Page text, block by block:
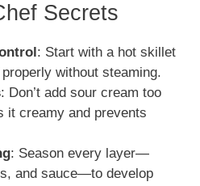
Secrets
: Start with a hot skillet
without steaming.
: Don’t add sour cream too
it creamy and prevents
: Season every layer—
and sauce—to develop